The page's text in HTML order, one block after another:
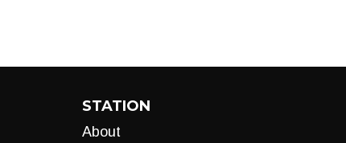
STATION
About